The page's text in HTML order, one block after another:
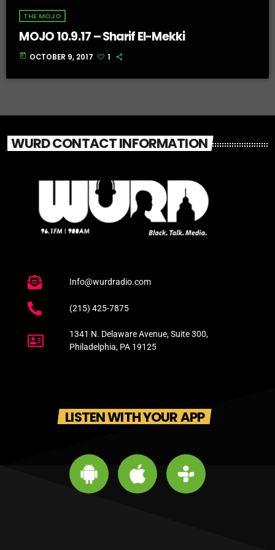
THE MOJO
MOJO 10.9.17 – Sharif El-Mekki
today OCTOBER 9, 2017 1
WURD CONTACT INFORMATION
Info@wurdradio.com
(215) 425-7875
1341 N. Delaware Avenue, Suite 300,
Philadelphia, PA 19125
LISTEN WITH YOUR APP